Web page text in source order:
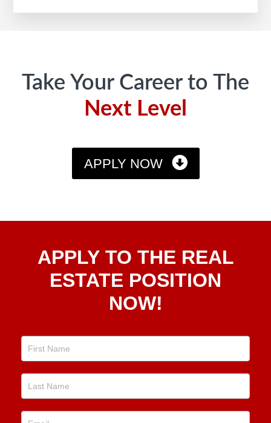
Take Your Career to The
Next Level
APPLY NOW
To TheAPPLY TO THE REAL
ESTATE POSITION
NOW!